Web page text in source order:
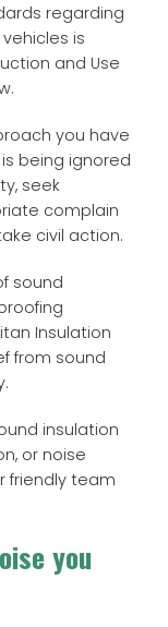
regarding
is
and Use
you have
being ignored
seek
complain
civil action.
sound
Insulation
from sound
insulation
or noise
friendly team
you